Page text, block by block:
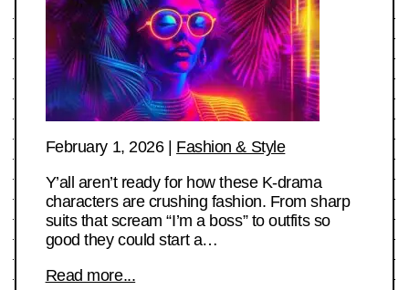
February 1, 2026| Fashion & Style
Y’all aren’t ready for how these K-drama
characters are crushing fashion. From sharp
suits that scream “I’m a boss” to outfits so
good they could start a…
Read more...